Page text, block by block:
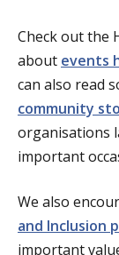
Check out the
about events
can also read
community
organisations
important
We also
and Inclusion
important